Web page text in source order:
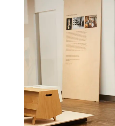
To coincide with the exhibition,
series of the Marcel Breuer 1936
Walthamstow workshop, the
presented with a special Isokon